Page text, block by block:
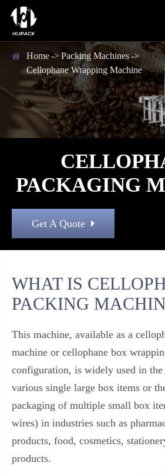
Home
Packing Machines
Cellophane Wrapping Machine
PACKAGING
Get A Quote
WHAT IS
PACKING
This machine, available as a
machine or cellophane box
configuration, is widely used in
various single large box items or
packaging of multiple small box
wires) in industries such as
products, food, cosmetics,
products.